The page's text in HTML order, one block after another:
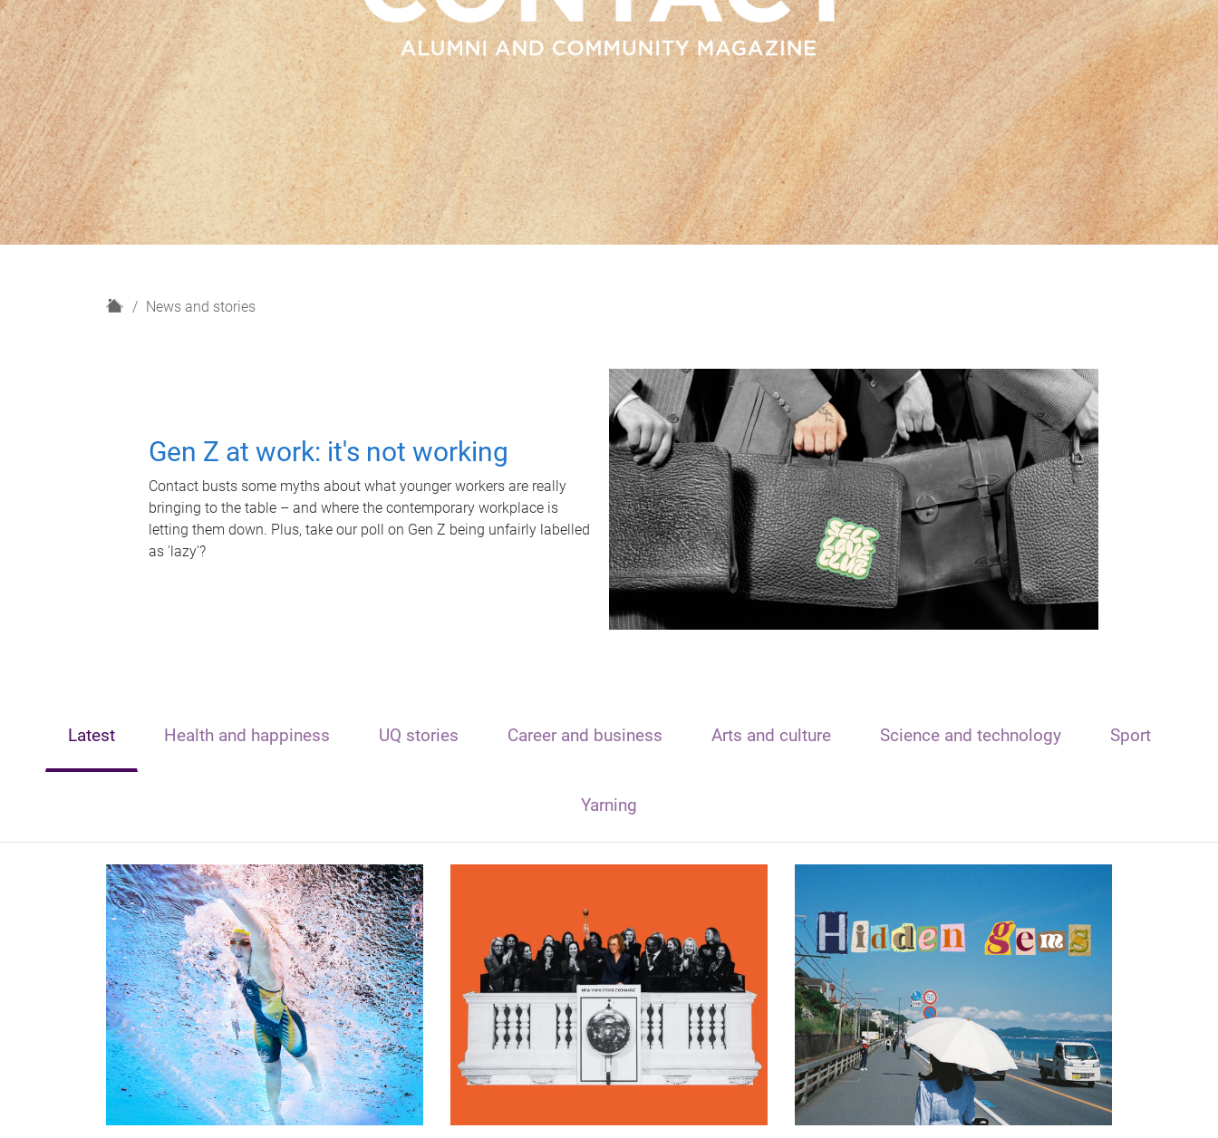
H
News and stories
Gen Z at work: it's not working
Contact busts some myths about what younger workers are really
bringing to the table – and where the contemporary workplace is
letting them down. Plus, take our poll on Gen Z being unfairly labelled
as 'lazy'?
Latest Health and happiness UQ stories Career and business Arts and culture Science and technology Sport
Yarning